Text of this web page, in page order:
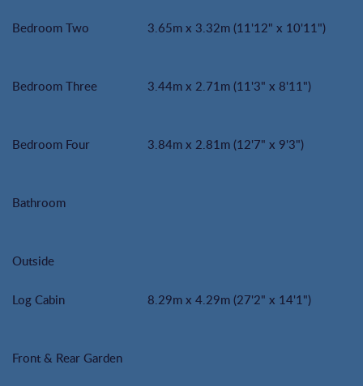
Bedroom Two 3.65m x 3.32m (11'12" x 10'11")
Bedroom Three 3.44m x 2.71m (11'3" x 8'11")
Bedroom Four 3.84m x 2.81m (12'7" x 9'3")
Bathroom
Outside
Log Cabin 8.29m x 4.29m (27'2" x 14'1")
Front & Rear Garden